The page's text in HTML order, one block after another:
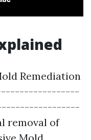
Remediation
removal of
Mold